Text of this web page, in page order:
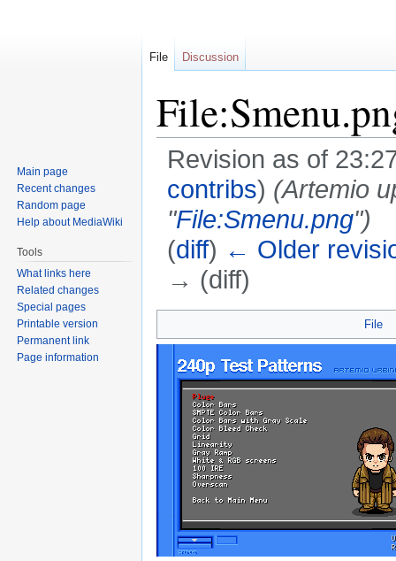
Revision as of
contribs) (Artemio
"File:Smenu.png")
(diff) ← Older
→ (diff)
to
navigation
to
search
File
File Discussion
Main page
Recent changes
Random page
Help about MediaWiki
Tools
What links here
Related changes
Special pages
Printable version
Permanent link
Page information